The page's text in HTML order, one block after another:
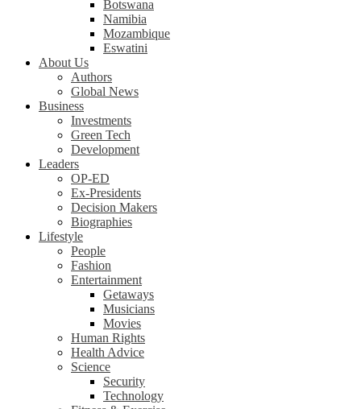
Botswana
Namibia
Mozambique
Eswatini
About Us
Authors
Global News
Business
Investments
Green Tech
Development
Leaders
OP-ED
Ex-Presidents
Decision Makers
Biographies
Lifestyle
People
Fashion
Entertainment
Getaways
Musicians
Movies
Human Rights
Health Advice
Science
Security
Technology